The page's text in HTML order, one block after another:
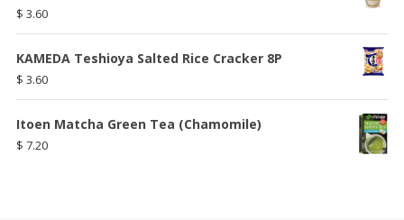
$ 3.60
KAMEDA Teshioya Salted Rice Cracker 8P
$ 3.60
Itoen Matcha Green Tea (Chamomile)
$ 7.20